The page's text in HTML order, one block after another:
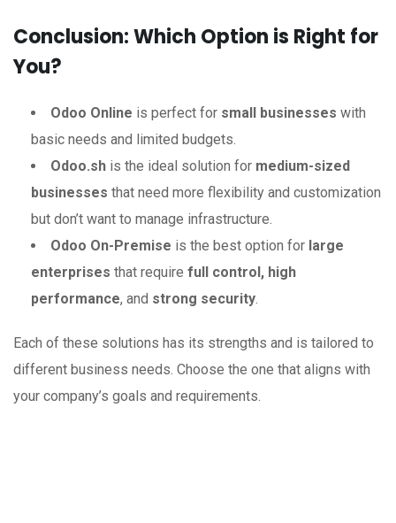
Conclusion: Which Option is Right for
You?
Odoo Online is perfect for small businesses with
basic needs and limited budgets.
Odoo.sh is the ideal solution for medium-sized
businesses that need more flexibility and customization
but don’t want to manage infrastructure.
Odoo On-Premise is the best option for large
enterprises that require full control, high
performance, and strong security.
Each of these solutions has its strengths and is tailored to
different business needs. Choose the one that aligns with
your company’s goals and requirements.